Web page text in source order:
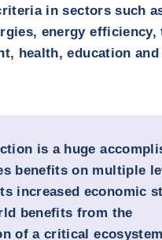
in sectors such
energy efficiency,
health, education and
is a huge
benefits on multiple
increased economic
benefits from the
of a critical